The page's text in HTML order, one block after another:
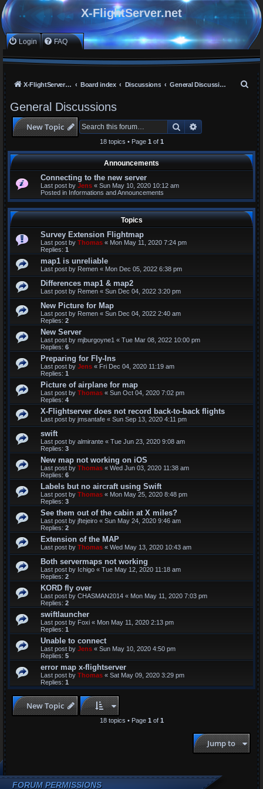
X-FlightServer.net
Login FAQ
X-FlightServer home Board index Discussions General Discussions
h
General Discussions
New Topic Search Advanced search
18 topics • Page 1 of 1
Announcements
Connecting to the new server
Last post by Jens « Sun May 10, 2020 10:12 am
Posted in Informations and Announcements
Topics
Survey Extension Flightmap
Last post by Thomas « Mon May 11, 2020 7:24 pm
Replies: 1
map1 is unreliable
Last post by Remen « Mon Dec 05, 2022 6:38 pm
Differences map1 & map2
Last post by Remen « Sun Dec 04, 2022 3:20 pm
New Picture for Map
Last post by Remen « Sun Dec 04, 2022 2:40 am
Replies: 2
New Server
Last post by mjburgoyne1 « Tue Mar 08, 2022 10:00 pm
Replies: 6
Preparing for Fly-Ins
Last post by Jens « Fri Dec 04, 2020 11:19 am
Replies: 1
Picture of airplane for map
Last post by Thomas « Sun Oct 04, 2020 7:02 pm
Replies: 4
X-Flightserver does not record back-to-back flights
Last post by jmsantafe « Sun Sep 13, 2020 4:11 pm
swift
Last post by almirante « Tue Jun 23, 2020 9:08 am
Replies: 3
New map not working on iOS
Last post by Thomas « Wed Jun 03, 2020 11:38 am
Replies: 6
Labels but no aircraft using Swift
Last post by Thomas « Mon May 25, 2020 8:48 pm
Replies: 3
See them out of the cabin at X miles?
Last post by jftejeiro « Sun May 24, 2020 9:46 am
Replies: 2
Extension of the MAP
Last post by Thomas « Wed May 13, 2020 10:43 am
Both servermaps not working
Last post by Ichigo « Tue May 12, 2020 11:18 am
Replies: 2
KORD fly over
Last post by CHASMAN2014 « Mon May 11, 2020 7:03 pm
Replies: 2
swiftlauncher
Last post by Foxi « Mon May 11, 2020 2:13 pm
Replies: 1
Unable to connect
Last post by Jens « Sun May 10, 2020 4:50 pm
Replies: 5
error map x-flightserver
Last post by Thomas « Sat May 09, 2020 3:29 pm
Replies: 1
New Topic
18 topics • Page 1 of 1
Jump to
FORUM PERMISSIONS